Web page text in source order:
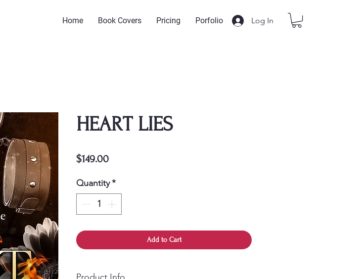
Home Book Covers Pricing Porfolio Log In
HEART LIES
$149.00Price
Quantity*
Add to Cart